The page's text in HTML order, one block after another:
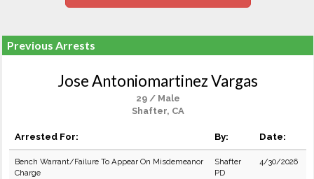
Previous Arrests
Jose Antoniomartinez Vargas
29 / Male
Shafter, CA
Arrested For: By: Date:
Bench Warrant/Failure To Appear On Misdemeanor
Charge
Shafter
PD
4/30/2026